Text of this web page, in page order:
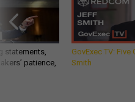
statements,
patience,
GovExec TV:
Smith